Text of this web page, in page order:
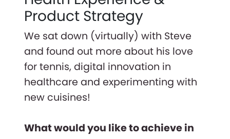
Product Strategy
We sat down (virtually) with Steve
and found out more about his love
for tennis, digital innovation in
healthcare and experimenting with
new cuisines!
What would you like to achieve in